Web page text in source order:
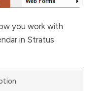
you work with
in Stratus